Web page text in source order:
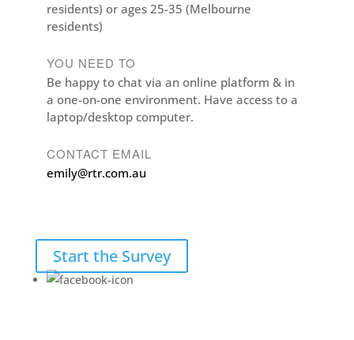
residents) or ages 25-35 (Melbourne
residents)
YOU NEED TO
Be happy to chat via an online platform & in
a one-on-one environment. Have access to a
laptop/desktop computer.
CONTACT EMAIL
emily@rtr.com.au
Start the Survey